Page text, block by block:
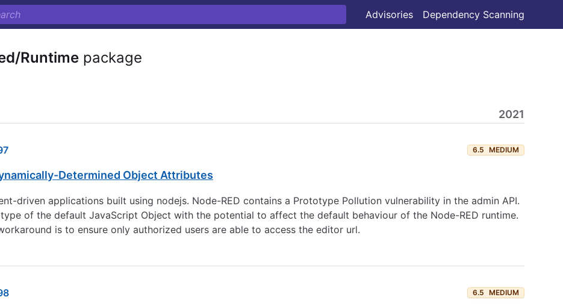
Advisories Dependency Scanning
Runtime package
2021
6.5 MEDIUM
Determined Object Attributes
driven applications built using nodejs. Node-RED contains a Prototype Pollution vulnerability in the admin API.
of the default JavaScript Object with the potential to affect the default behaviour of the Node-RED runtime.
is to ensure only authorized users are able to access the editor url.
6.5 MEDIUM